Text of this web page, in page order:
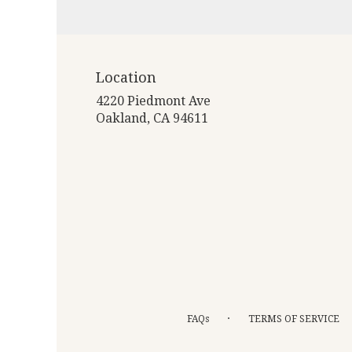
Location
4220 Piedmont Ave
Oakland, CA 94611
FAQs · TERMS OF SERVICE